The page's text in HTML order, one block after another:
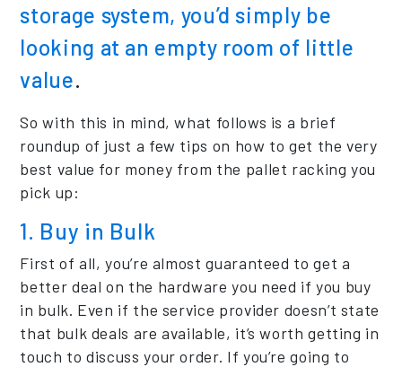
storage system, you’d simply be
looking at an empty room of little
value.
So with this in mind, what follows is a brief
roundup of just a few tips on how to get the very
best value for money from the pallet racking you
pick up:
1. Buy in Bulk
First of all, you’re almost guaranteed to get a
better deal on the hardware you need if you buy
in bulk. Even if the service provider doesn’t state
that bulk deals are available, it’s worth getting in
touch to discuss your order. If you’re going to